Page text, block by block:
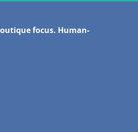
focus. Human-